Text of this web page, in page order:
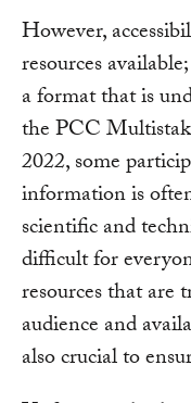
However,
resources
a format that is
the PCC
2022, some
information is
scientific and
difficult for
resources that are
audience and
also crucial to